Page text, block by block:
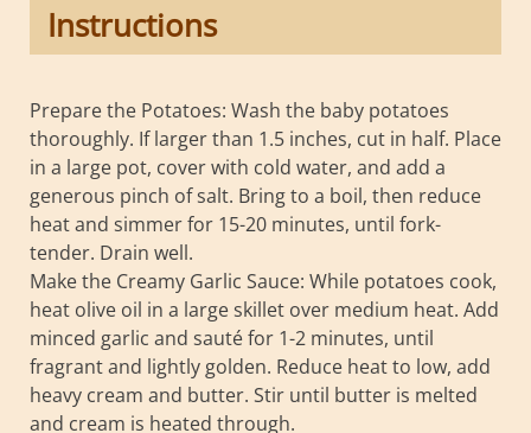
Instructions
Prepare the Potatoes: Wash the baby potatoes
thoroughly. If larger than 1.5 inches, cut in half. Place
in a large pot, cover with cold water, and add a
generous pinch of salt. Bring to a boil, then reduce
heat and simmer for 15-20 minutes, until fork-
tender. Drain well.
Make the Creamy Garlic Sauce: While potatoes cook,
heat olive oil in a large skillet over medium heat. Add
minced garlic and sauté for 1-2 minutes, until
fragrant and lightly golden. Reduce heat to low, add
heavy cream and butter. Stir until butter is melted
and cream is heated through.